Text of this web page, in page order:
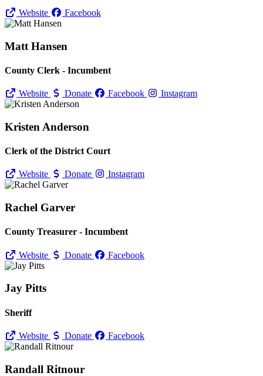
Website Facebook
Matt Hansen
County Clerk - Incumbent
Website Donate Facebook Instagram
Kristen Anderson
Clerk of the District Court
Website Donate Instagram
Rachel Garver
County Treasurer - Incumbent
Website Donate Facebook
Jay Pitts
Sheriff
Website Donate Facebook
Randall Ritnour